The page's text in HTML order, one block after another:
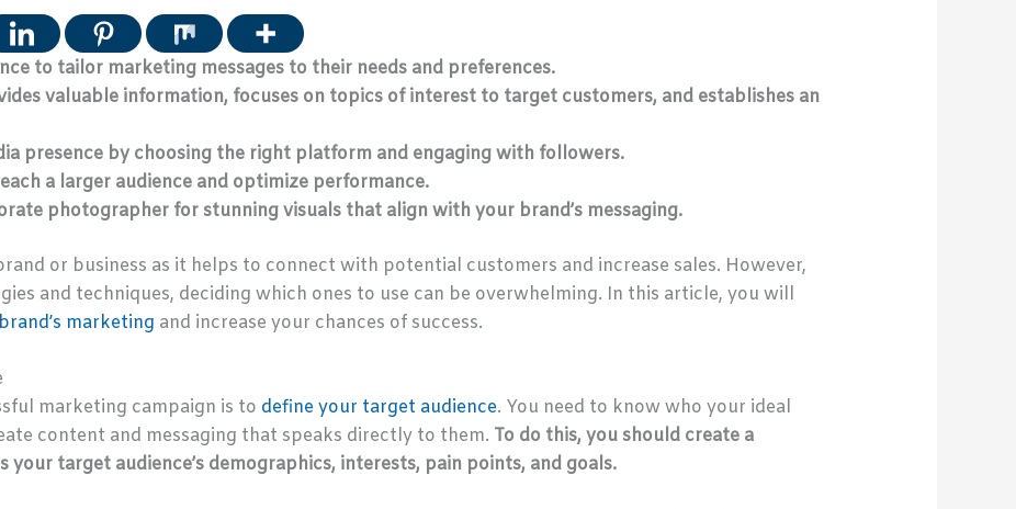
to tailor marketing messages to their needs and preferences.
valuable information, focuses on topics of interest to target customers, and establishes an
presence by choosing the right platform and engaging with followers.
a larger audience and optimize performance.
photographer for stunning visuals that align with your brand’s messaging.
or business as it helps to connect with potential customers and increase sales. However,
and techniques, deciding which ones to use can be overwhelming. In this article, you will
brand’s marketing and increase your chances of success.
marketing campaign is to define your target audience. You need to know who your ideal
content and messaging that speaks directly to them. To do this, you should create a
target audience’s demographics, interests, pain points, and goals.